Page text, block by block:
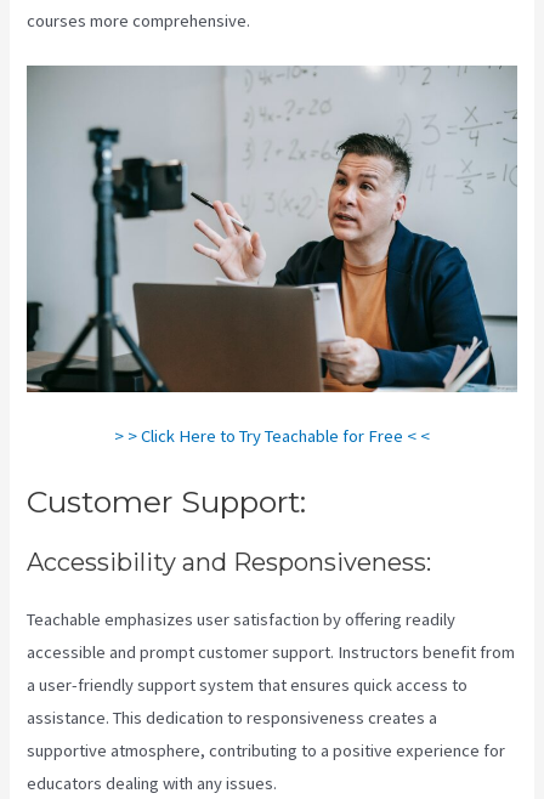
courses more comprehensive.
> > Click Here to Try Teachable for Free < <
Customer Support:
Accessibility and Responsiveness:
Teachable emphasizes user satisfaction by offering readily
accessible and prompt customer support. Instructors benefit from
a user-friendly support system that ensures quick access to
assistance. This dedication to responsiveness creates a
supportive atmosphere, contributing to a positive experience for
educators dealing with any issues.